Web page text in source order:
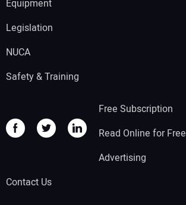
Equipment
Legislation
NUCA
Safety & Training
Free Subscription
Read Online for Free
Advertising
Contact Us